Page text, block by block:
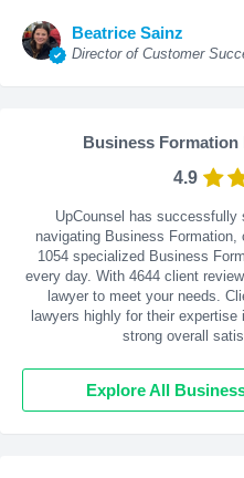
Beatrice Sainz
Director of Customer
Business Formation
4.9
UpCounsel has successfully
navigating Business
1054 specialized Business
every day. With 4644 client
lawyer to meet your needs.
lawyers highly for their
strong overall
Explore All